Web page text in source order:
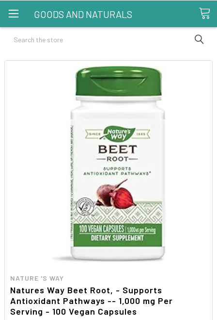
GOODS AND NATURALS
Search
NATURE 'S WAY
Natures Way Beet Root, - Supports
Antioxidant Pathways -- 1,000 mg Per
Serving - 100 Vegan Capsules